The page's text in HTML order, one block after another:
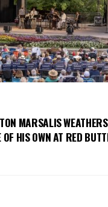
MARSALIS
OF HIS OWN AT RED